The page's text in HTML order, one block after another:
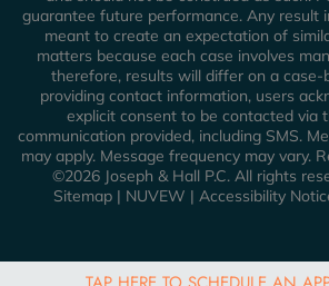
guarantee future performance. Any result
meant to create an expectation of
matters because each case involves
therefore, results will differ on a case-
providing contact information, users
explicit consent to be contacted via
communication provided, including SMS.
may apply. Message frequency may vary.
©2026 Joseph & Hall P.C. All rights
Sitemap| NUVEW | Accessibility